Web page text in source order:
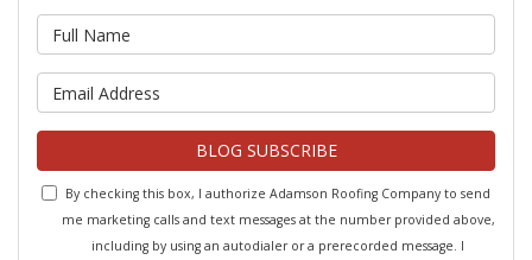
BLOG SUBSCRIBE
By checking this box, I authorize Adamson Roofing Company to send
me marketing calls and text messages at the number provided above,
including by using an autodialer or a prerecorded message. I